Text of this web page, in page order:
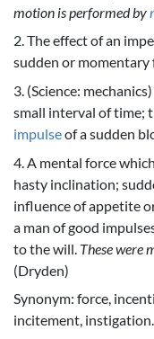
motion is performed by
2. The effect of an
sudden or momentary
3. (Science:
small interval of time;
impulseof a sudden
4. A mental force
hasty inclination;
influence of appetite
a man of good
to the will. These were
(Dryden)
Synonym: force,
incitement, instigation.